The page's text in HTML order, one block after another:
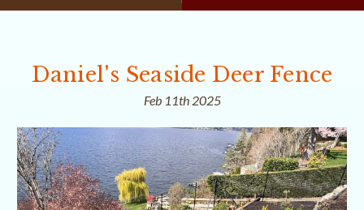
Daniel's Seaside Deer Fence
Feb 11th 2025